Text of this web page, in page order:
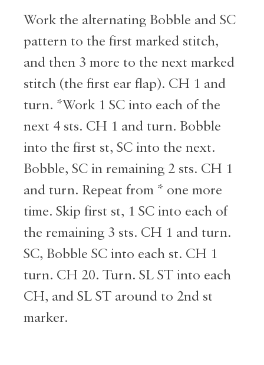
Work the alternating Bobble and SC
pattern to the first marked stitch,
and then 3 more to the next marked
stitch (the first ear flap). CH 1 and
turn. *Work 1 SC into each of the
next 4 sts. CH 1 and turn. Bobble
into the first st, SC into the next.
Bobble, SC in remaining 2 sts. CH 1
and turn. Repeat from * one more
time. Skip first st, 1 SC into each of
the remaining 3 sts. CH 1 and turn.
SC, Bobble SC into each st. CH 1
turn. CH 20. Turn. SL ST into each
CH, and SL ST around to 2nd st
marker.